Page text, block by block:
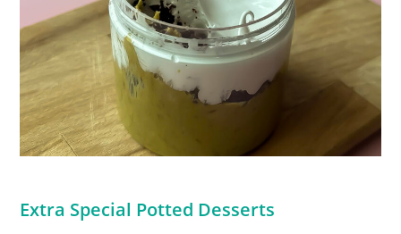
Extra Special Potted Desserts